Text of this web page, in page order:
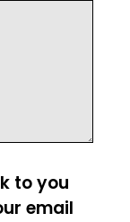
to you
email